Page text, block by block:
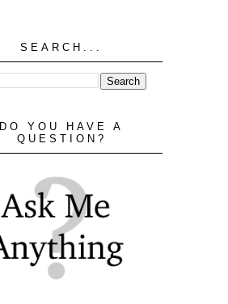
SEARCH...
DO YOU HAVE A
QUESTION?